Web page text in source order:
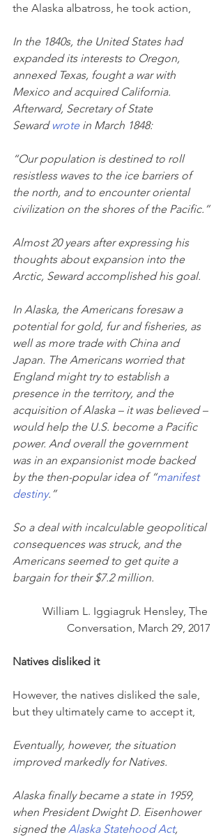
the Alaska albatross, he took action,
In the 1840s, the United States had
expanded its interests to Oregon,
annexed Texas, fought a war with
Mexico and acquired California.
Afterward, Secretary of State
Seward wrote in March 1848:
“Our population is destined to roll
resistless waves to the ice barriers of
the north, and to encounter oriental
civilization on the shores of the Pacific.”
Almost 20 years after expressing his
thoughts about expansion into the
Arctic, Seward accomplished his goal.
In Alaska, the Americans foresaw a
potential for gold, fur and fisheries, as
well as more trade with China and
Japan. The Americans worried that
England might try to establish a
presence in the territory, and the
acquisition of Alaska – it was believed –
would help the U.S. become a Pacific
power. And overall the government
was in an expansionist mode backed
by the then-popular idea of “manifest
destiny.”
So a deal with incalculable geopolitical
consequences was struck, and the
Americans seemed to get quite a
bargain for their $7.2 million.
William L. Iggiagruk Hensley, The
Conversation, March 29, 2017
Natives disliked it
However, the natives disliked the sale,
but they ultimately came to accept it,
Eventually, however, the situation
improved markedly for Natives.
Alaska finally became a state in 1959,
when President Dwight D. Eisenhower
signed the Alaska Statehood Act,